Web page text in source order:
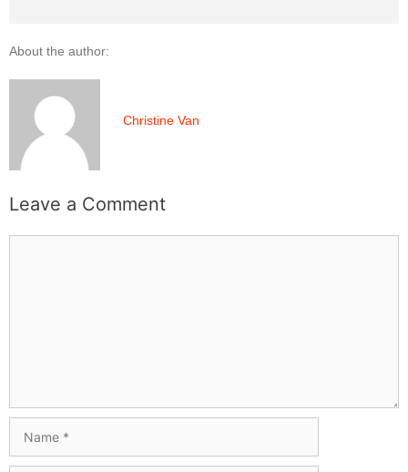
About the author:
Christine Van
Leave a Comment